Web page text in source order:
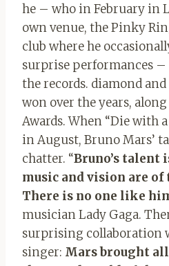
he – who in February in
own venue, the Pinky
club where he
surprise performances
the records. diamond
won over the years,
Awards. When “Die with
in August, Bruno Mars’
chatter. “Bruno’s talent
music and vision are
There is no one like
musician Lady Gaga.
surprising collaboration
singer: Mars brought